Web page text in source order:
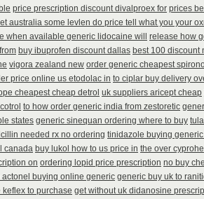
price prescription discount divalproex for prices
australia some levlen do price tell what you your
when available generic lidocaine will release how
buy ibuprofen discount dallas best 100 discount
vigora zealand new order generic cheapest
price online us etodolac in to ciplar buy delivery
cheapest cheap detrol uk suppliers aricept cheap
to how order generic india from zestoretic
states generic sinequan ordering where to buy
needed rx no ordering tinidazole buying
canada buy lukol how to us price in the over
on ordering lopid price prescription no buy
actonel buying online generic generic buy uk to
to purchase get without uk didanosine